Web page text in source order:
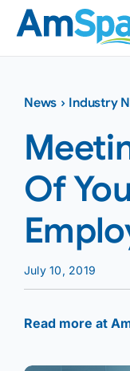
Skip
content
News › Industry
Of
July 10, 2019
Read more at